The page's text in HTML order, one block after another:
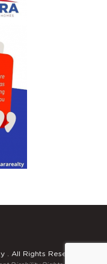
. All Rights Reserved.